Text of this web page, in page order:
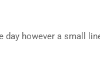
however a small